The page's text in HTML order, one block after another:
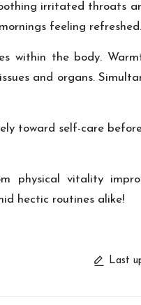
irritated throats
feeling refreshed.
within the body.
and organs.
toward self-care
physical vitality
hectic routines alike!
Last